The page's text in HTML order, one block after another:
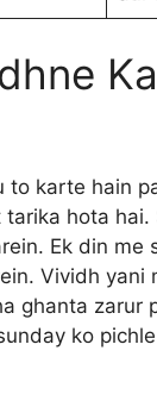
karte hain
hota
Ek din
Vividh
ghanta zarur
ko